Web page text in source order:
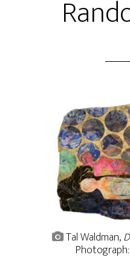
Tal Waldman,
Photograph: